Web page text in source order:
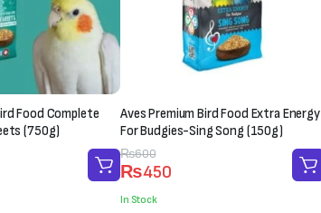
Food Complete
(750g)
Aves Premium Bird Food Extra Energy
For Budgies-Sing Song (150g)
₨600
Original
price
was:
₨450
Current
price
is:
In Stock